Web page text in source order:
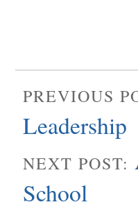
PREVIOUS
Leadership
NEXT POST:
School